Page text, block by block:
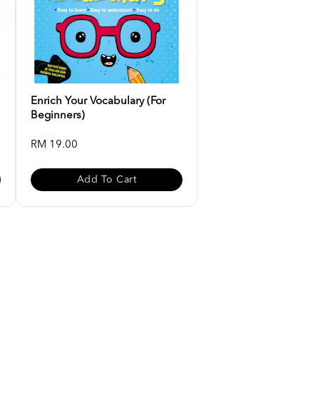
Enrich Your Vocabulary (For
Beginners)
RM 19.00
Add To Cart